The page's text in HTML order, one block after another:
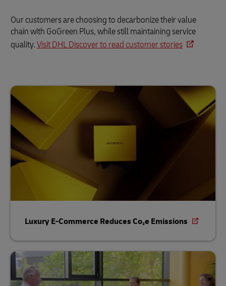
Our customers are choosing to decarbonize their value
chain with GoGreen Plus, while still maintaining service
quality.Visit DHL Discover to read customer stories
Luxury E-Commerce Reduces Co₂e Emissions